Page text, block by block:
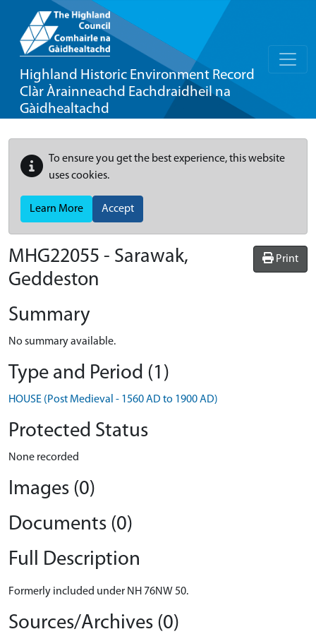
Highland Historic Environment Record
Clàr Àrainneachd Eachdraidheil na
Gàidhealtachd
To ensure you get the best experience, this website
uses cookies.
Learn More Accept
Print
MHG22055 - Sarawak,
Geddeston
Summary
No summary available.
Type and Period (1)
HOUSE (Post Medieval - 1560 AD to 1900 AD)
Protected Status
None recorded
Images (0)
Documents (0)
Full Description
Formerly included under NH 76NW 50.
Sources/Archives (0)